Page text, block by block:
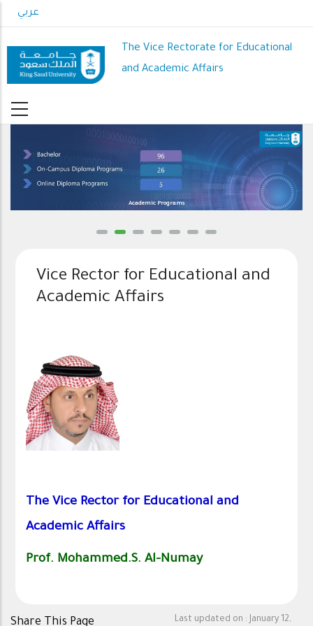
to
content
عربي
The Vice Rectorate for Educational
and Academic Affairs
Academic Programs
Vice Rector for Educational and
Academic Affairs
The Vice Rector for Educational and
Academic Affairs
Prof. Mohammed.S. Al-Numay
Last updated on : January 12,
Share This Page